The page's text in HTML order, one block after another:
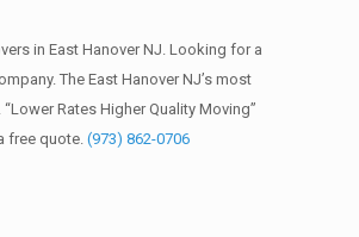
in East Hanover NJ. Looking for a
The East Hanover NJ’s most
Rates Higher Quality Moving”
free quote.(973) 862-0706